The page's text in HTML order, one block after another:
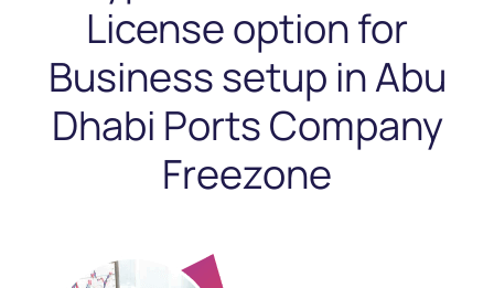
License optionfor
Business setup in Abu
Dhabi Ports Company
Freezone